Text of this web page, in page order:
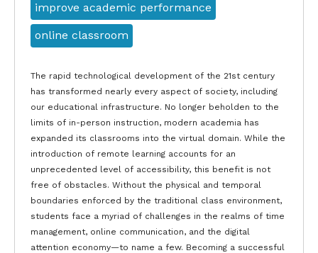
improve academic performance
online classroom
The rapid technological development of the 21st century
has transformed nearly every aspect of society, including
our educational infrastructure. No longer beholden to the
limits of in-person instruction, modern academia has
expanded its classrooms into the virtual domain. While the
introduction of remote learning accounts for an
unprecedented level of accessibility, this benefit is not
free of obstacles. Without the physical and temporal
boundaries enforced by the traditional class environment,
students face a myriad of challenges in the realms of time
management, online communication, and the digital
attention economy—to name a few. Becoming a successful